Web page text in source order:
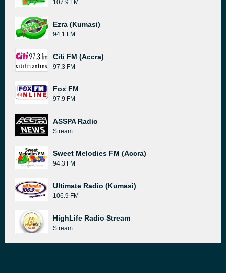
107.9 FM
Ezra (Kumasi)
94.1 FM
Citi FM (Accra)
97.3 FM
Fox FM
97.9 FM
ASSPA Radio
Stream
Sweet Melodies FM (Accra)
94.3 FM
Ultimate Radio (Kumasi)
106.9 FM
HighLife Radio Stream
Stream